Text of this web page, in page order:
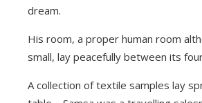
dream.
His room, a proper human room
small, lay peacefully between its
A collection of textile samples lay